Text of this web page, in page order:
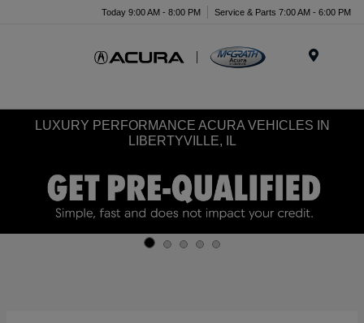
Today 9:00 AM - 8:00 PM Service & Parts 7:00 AM - 6:00 PM
LUXURY PERFORMANCE ACURA VEHICLES IN
LIBERTYVILLE, IL